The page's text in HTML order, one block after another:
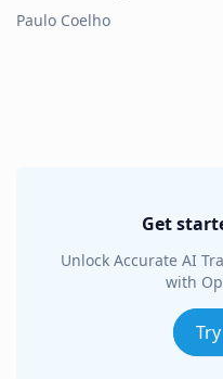
Paulo Coelho
Get
Unlock Accurate AI
with